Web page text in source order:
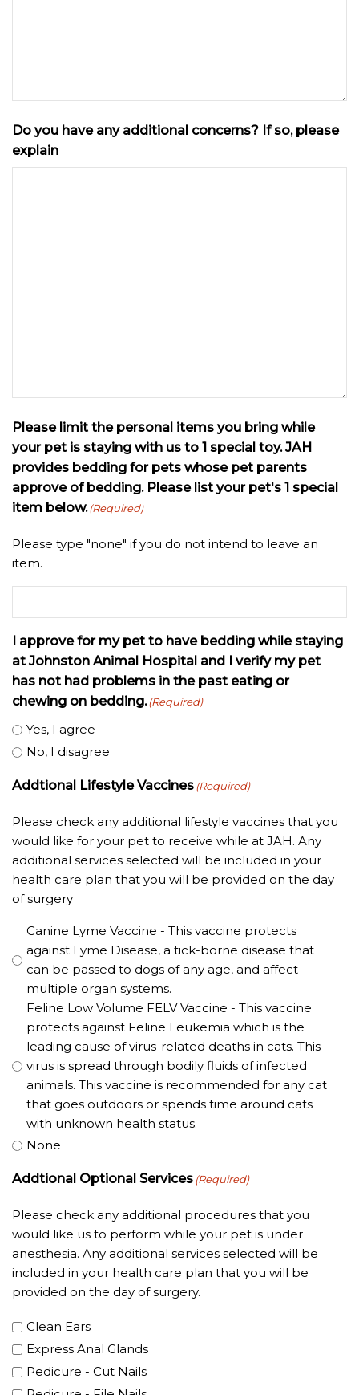
Do you have any additional concerns? If so, please
explain
Please limit the personal items you bring while
your pet is staying with us to 1 special toy. JAH
provides bedding for pets whose pet parents
approve of bedding. Please list your pet's 1 special
item below.(Required)
Please type "none" if you do not intend to leave an
item.
I approve for my pet to have bedding while staying
at Johnston Animal Hospital and I verify my pet
has not had problems in the past eating or
chewing on bedding.(Required)
Yes, I agree
No, I disagree
Addtional Lifestyle Vaccines(Required)
Please check any additional lifestyle vaccines that you
would like for your pet to receive while at JAH. Any
additional services selected will be included in your
health care plan that you will be provided on the day
of surgery
Canine Lyme Vaccine - This vaccine protects
against Lyme Disease, a tick-borne disease that
can be passed to dogs of any age, and affect
multiple organ systems.
Feline Low Volume FELV Vaccine - This vaccine
protects against Feline Leukemia which is the
leading cause of virus-related deaths in cats. This
virus is spread through bodily fluids of infected
animals. This vaccine is recommended for any cat
that goes outdoors or spends time around cats
with unknown health status.
None
Addtional Optional Services(Required)
Please check any additional procedures that you
would like us to perform while your pet is under
anesthesia. Any additional services selected will be
included in your health care plan that you will be
provided on the day of surgery.
Clean Ears
Express Anal Glands
Pedicure - Cut Nails